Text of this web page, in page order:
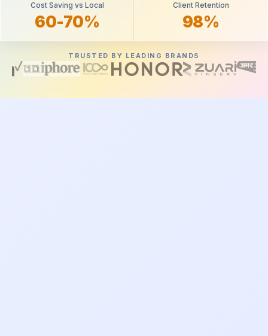
Cost Saving vs Local
60-70%
Client Retention
98%
TRUSTED BY LEADING BRANDS